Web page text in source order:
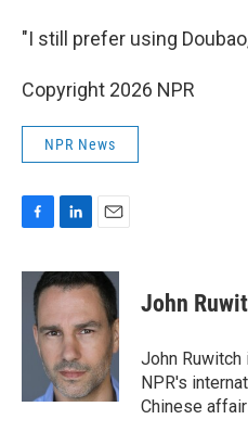
"I still prefer using
Copyright 2026 NPR
NPR News
c
n
k
d
I
n
a
i
John
John
NPR's
Chinese